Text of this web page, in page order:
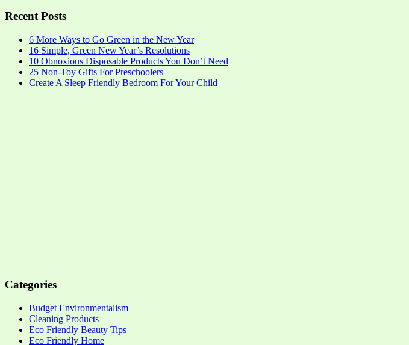
Recent Posts
6 More Ways to Go Green in the New Year
16 Simple, Green New Year’s Resolutions
10 Obnoxious Disposable Products You Don’t Need
25 Non-Toy Gifts For Preschoolers
Create A Sleep Friendly Bedroom For Your Child
Categories
Budget Environmentalism
Cleaning Products
Eco Friendly Beauty Tips
Eco Friendly Home